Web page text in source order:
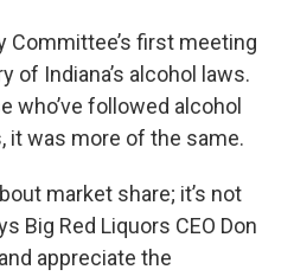
Committee’s first meeting
of Indiana’s alcohol laws.
who’ve followed alcohol
it was more of the same.
market share; it’s not
Big Red Liquors CEO Don
appreciate the